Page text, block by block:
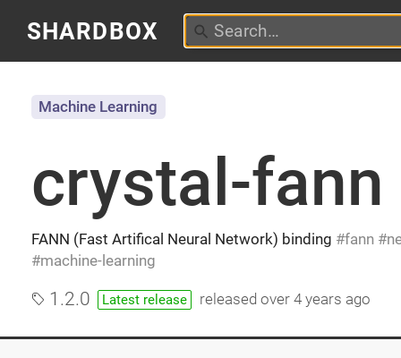
SHARDBOX
crystal-fann
FANN (Fast Artifical Neural Network) binding fann
machine-learning
Machine Learning
1.2.0 Latest release releasedover 4 years ago